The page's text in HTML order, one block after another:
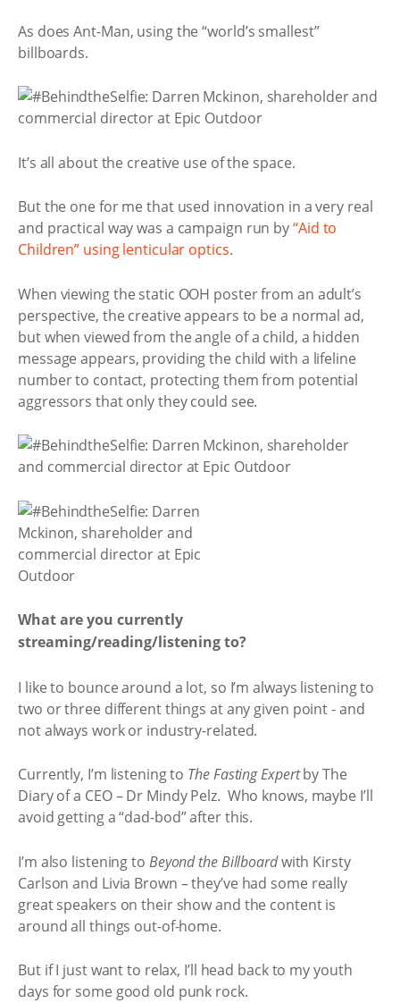
As does Ant-Man, using the “world’s smallest”
billboards.
It’s all about the creative use of the space.
But the one for me that used innovation in a very real
and practical way was a campaign run by“Aid to
Children” using lenticular optics.
When viewing the static OOH poster from an adult’s
perspective, the creative appears to be a normal ad,
but when viewed from the angle of a child, a hidden
message appears, providing the child with a lifeline
number to contact, protecting them from potential
aggressors that only they could see.
What are you currently
streaming/reading/listening to?
I like to bounce around a lot, so I’m always listening to
two or three different things at any given point - and
not always work or industry-related.
Currently, I’m listening to The Fasting Expertby The
Diary of a CEO – Dr Mindy Pelz. Who knows, maybe I’ll
avoid getting a “dad-bod” after this.
I’m also listening to Beyond the Billboardwith Kirsty
Carlson and Livia Brown – they’ve had some really
great speakers on their show and the content is
around all things out-of-home.
But if I just want to relax, I’ll head back to my youth
days for some good old punk rock.